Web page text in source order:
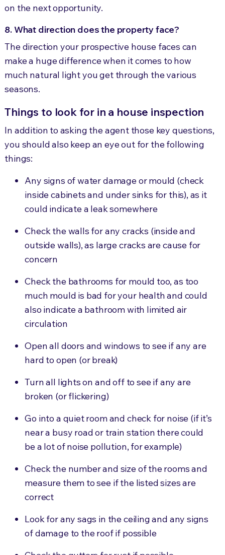
on the next opportunity.
8. What direction does the property face?
The direction your prospective house faces can
make a huge difference when it comes to how
much natural light you get through the various
seasons.
Things to look for in a house inspection
In addition to asking the agent those key questions,
you should also keep an eye out for the following
things:
Any signs of water damage or mould (check
inside cabinets and under sinks for this), as it
could indicate a leak somewhere
Check the walls for any cracks (inside and
outside walls), as large cracks are cause for
concern
Check the bathrooms for mould too, as too
much mould is bad for your health and could
also indicate a bathroom with limited air
circulation
Open all doors and windows to see if any are
hard to open (or break)
Turn all lights on and off to see if any are
broken (or flickering)
Go into a quiet room and check for noise (if it’s
near a busy road or train station there could
be a lot of noise pollution, for example)
Check the number and size of the rooms and
measure them to see if the listed sizes are
correct
Look for any sags in the ceiling and any signs
of damage to the roof if possible